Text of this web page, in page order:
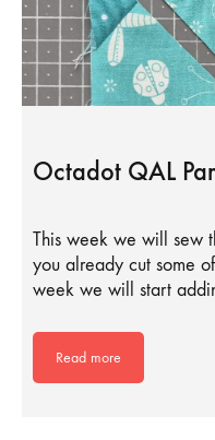
Octadot QAL
This week we will sew
you already cut some
week we will start
Read more